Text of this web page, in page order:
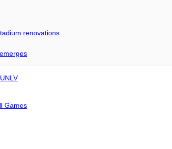
renovations
UNLV
Games